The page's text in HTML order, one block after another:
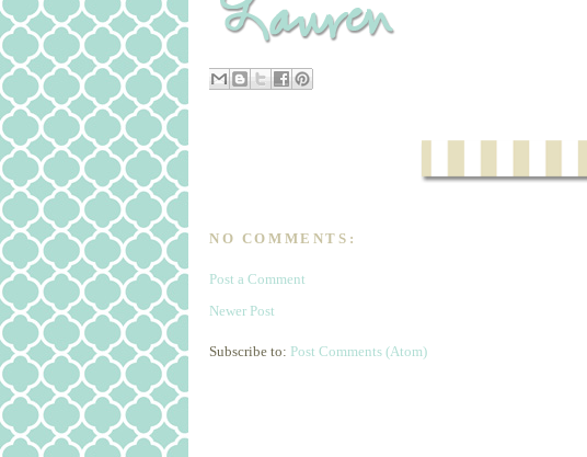
NO COMMENTS:
Post a Comment
Newer Post
Subscribe to: Post Comments (Atom)